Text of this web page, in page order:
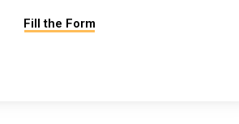
Fill the Form